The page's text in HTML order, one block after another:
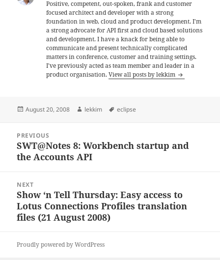
Positive, competent, out-spoken, frank and customer
focused architect and developer with a strong
foundation in web, cloud and product development. I'm
a strong advocate for API first and cloud based solutions
and development. I have a knack for being able to
communicate and present technically complicated
matters in conference, customer and training settings.
I've previously acted as team member and leader in a
product organisation.View all posts by lekkim
Posted
August 20, 2008 Author
lekkim Tags
eclipse
navigation
PREVIOUS
Previous
post:
SWT@Notes 8: Workbench startup and
the Accounts API
NEXT
Next
post:
Show ‘n Tell Thursday: Easy access to
Lotus Connections Profiles translation
files (21 August 2008)
Proudly powered by WordPress